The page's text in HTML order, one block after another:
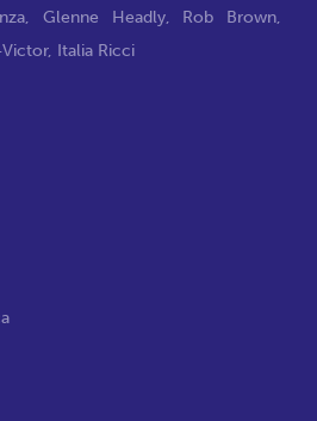
, Glenne Headly, Rob Brown,
, Italia Ricci